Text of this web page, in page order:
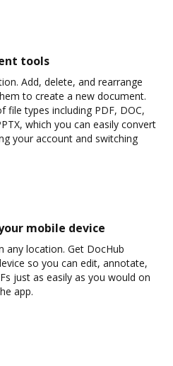
tools
Add, delete, and rearrange
to create a new document.
file types including PDF, DOC,
which you can easily convert
your account and switching
mobile device
any location. Get DocHub
so you can edit, annotate,
just as easily as you would on
app.